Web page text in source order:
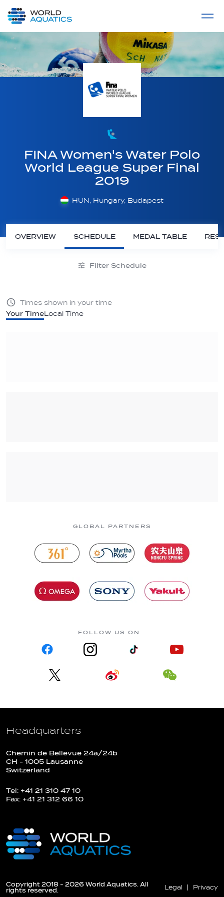
LIVE COMPETITIONS
FINA Women's Water Polo
World League Super Final
2019
HUN, Hungary, Budapest
OVERVIEW SCHEDULE MEDAL TABLE
Filter Schedule
Your TimeLocal Time
Times shown in your time
GLOBAL PARTNERS
FOLLOW US ON
Headquarters
Chemin de Bellevue 24a/24b
CH - 1005 Lausanne
Switzerland
Tel: +41 21 310 47 10
Fax: +41 21 312 66 10
Copyright 2018 - 2026 World Aquatics. All
rights reserved.
Legal Privacy